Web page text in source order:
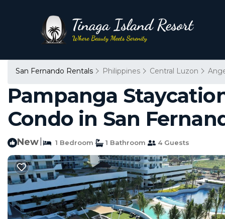
San Fernando Rentals Philippines Central Luzon
Pampanga
Condo in San
New 1 Bedroom 1 Bathroom 4 Guests